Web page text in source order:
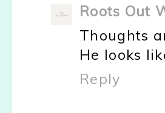
Roots Out
Thoughts
He looks
Reply